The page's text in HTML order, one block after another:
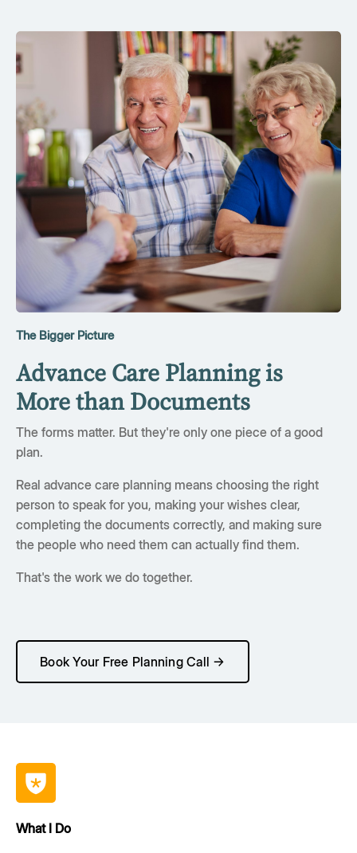
The Bigger Picture
Advance Care Planning is
More than Documents
The forms matter. But they're only one piece of a good
plan.
Real advance care planning means choosing the right
person to speak for you, making your wishes clear,
completing the documents correctly, and making sure
the people who need them can actually find them.
That's the work we do together.
Book Your Free Planning Call →
What I Do